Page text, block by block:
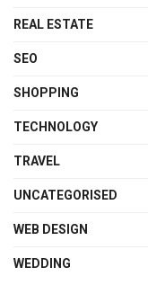
REAL ESTATE
SEO
SHOPPING
TECHNOLOGY
TRAVEL
UNCATEGORISED
WEB DESIGN
WEDDING